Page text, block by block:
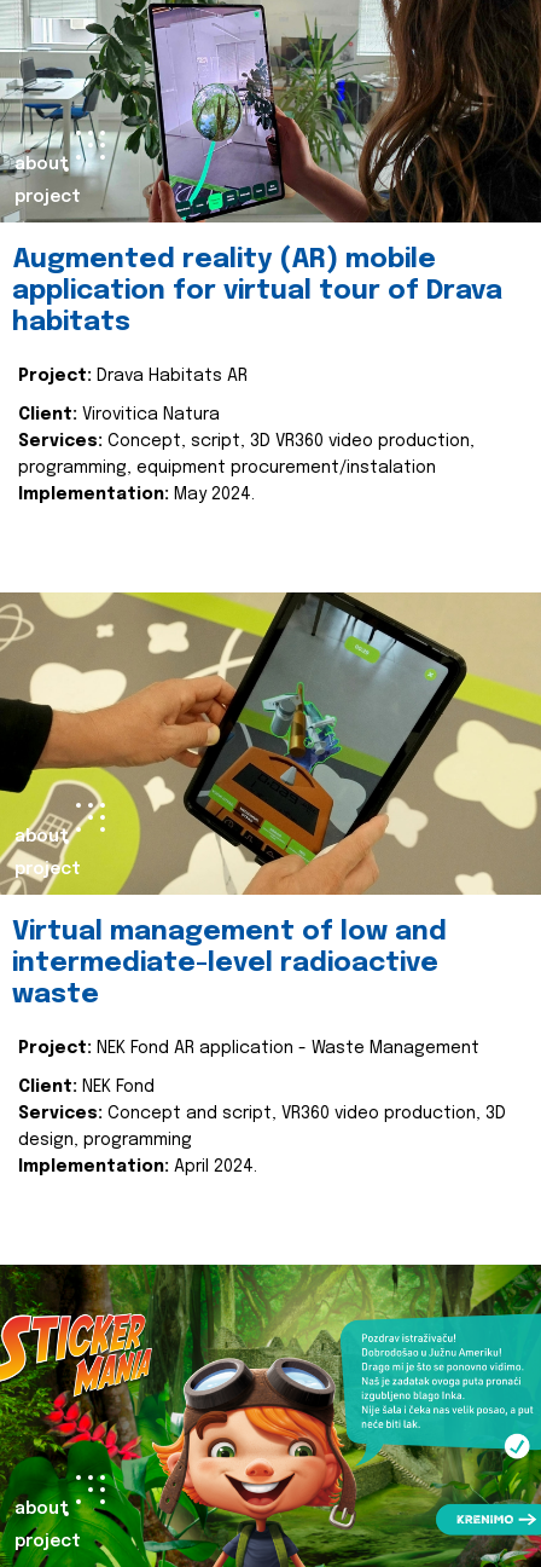
about
project
Augmented reality (AR) mobile
application for virtual tour of Drava
habitats
Project: Drava Habitats AR
Client: Virovitica Natura
Services: Concept, script, 3D VR360 video production,
programming, equipment procurement/instalation
Implementation: May 2024.
about
project
Virtual management of low and
intermediate-level radioactive
waste
Project: NEK Fond AR application - Waste Management
Client: NEK Fond
Services: Concept and script, VR360 video production, 3D
design, programming
Implementation: April 2024.
about
project